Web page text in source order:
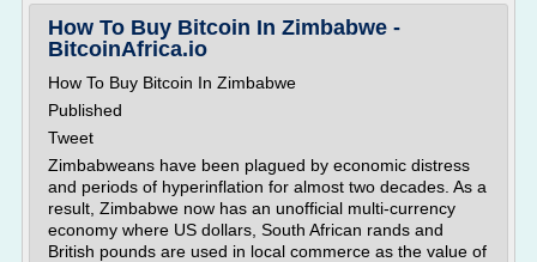
How To Buy Bitcoin In Zimbabwe -
BitcoinAfrica.io
How To Buy Bitcoin In Zimbabwe
Published
Tweet
Zimbabweans have been plagued by economic distress
and periods of hyperinflation for almost two decades. As a
result, Zimbabwe now has an unofficial multi-currency
economy where US dollars, South African rands and
British pounds are used in local commerce as the value of